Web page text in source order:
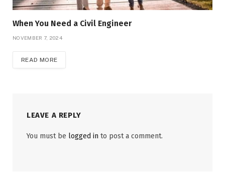
When You Need a Civil Engineer
NOVEMBER 7, 2024
READ MORE
LEAVE A REPLY
You must be logged in to post a comment.